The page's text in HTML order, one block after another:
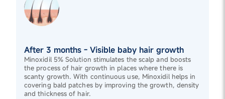
After 3 months - Visible baby hair growth
Minoxidil 5% Solution stimulates the scalp and boosts
the process of hair growth in places where there is
scanty growth. With continuous use, Minoxidil helps in
covering bald patches by improving the growth, density
and thickness of hair.